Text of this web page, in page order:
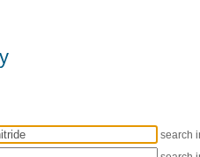
search